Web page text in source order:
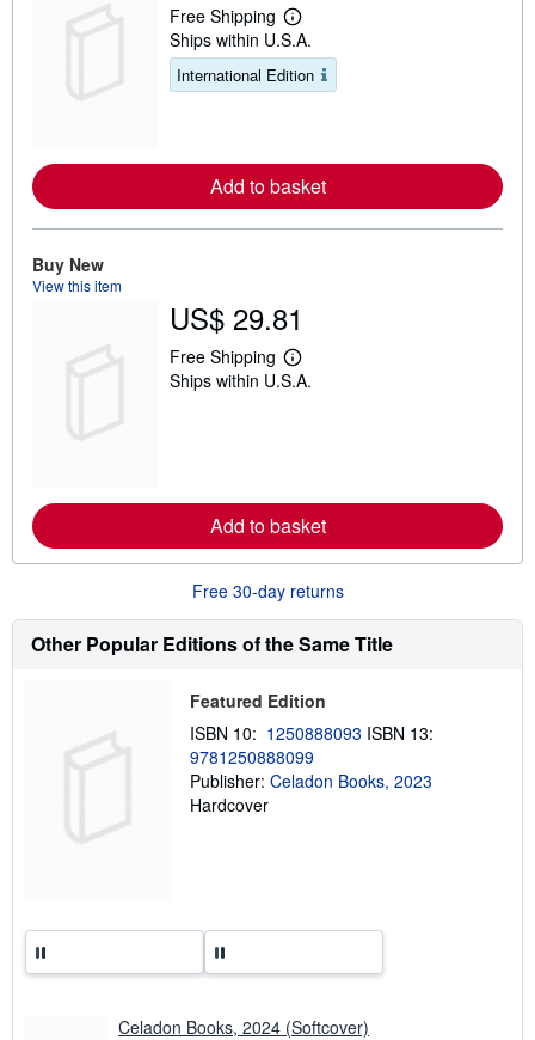
a
r
s
Free Shipping
L
e
a
r
n
e
a
i
p
p
i
n
Ships within U.S.A.
International Edition
Add to basket
Buy New
View this item
US$ 29.81
Free Shipping
L
e
e
a
o
t
s
i
i
g
r
a
Ships within U.S.A.
Add to basket
Free 30-day returns
Other Popular Editions of the Same Title
Featured Edition
ISBN 10: 1250888093 ISBN 13:
9781250888099
Publisher: Celadon Books, 2023
Hardcover
Celadon Books, 2024 (Softcover)